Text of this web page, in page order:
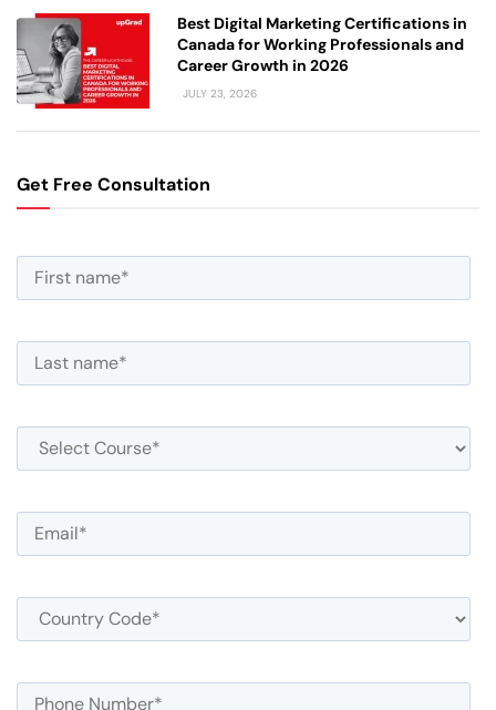
Best Digital Marketing Certifications in
Canada for Working Professionals and
Career Growth in 2026
JULY 23, 2026
Get Free Consultation